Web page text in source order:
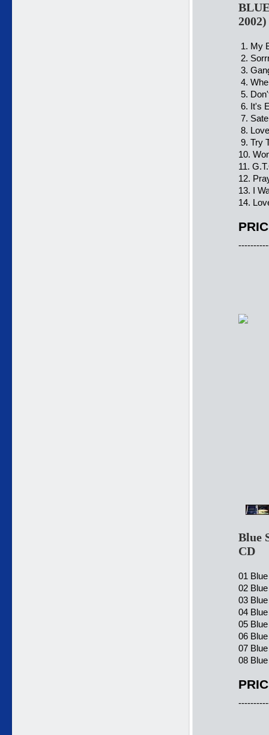
1. My
2.
3.
4.
5.
6. It's
7.
8.
9. Try
10.
11.
12.
13. I
14.
Blue
CD
01
02
03
04
05
06
07
08